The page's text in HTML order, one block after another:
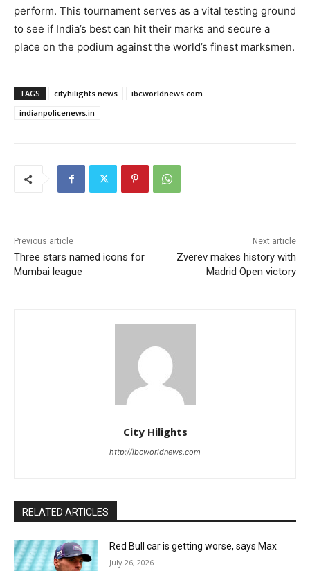
perform. This tournament serves as a vital testing ground
to see if India’s best can hit their marks and secure a
place on the podium against the world’s finest marksmen.
TAGS cityhilights.news
ibcworldnews.com
indianpolicenews.in
Previous article
Three stars named icons for
Mumbai league
Next article
Zverev makes history with
Madrid Open victory
City Hilights
http://ibcworldnews.com
RELATED ARTICLES
Red Bull car is getting worse, says Max
July 26, 2026